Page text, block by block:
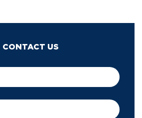
CONTACT US